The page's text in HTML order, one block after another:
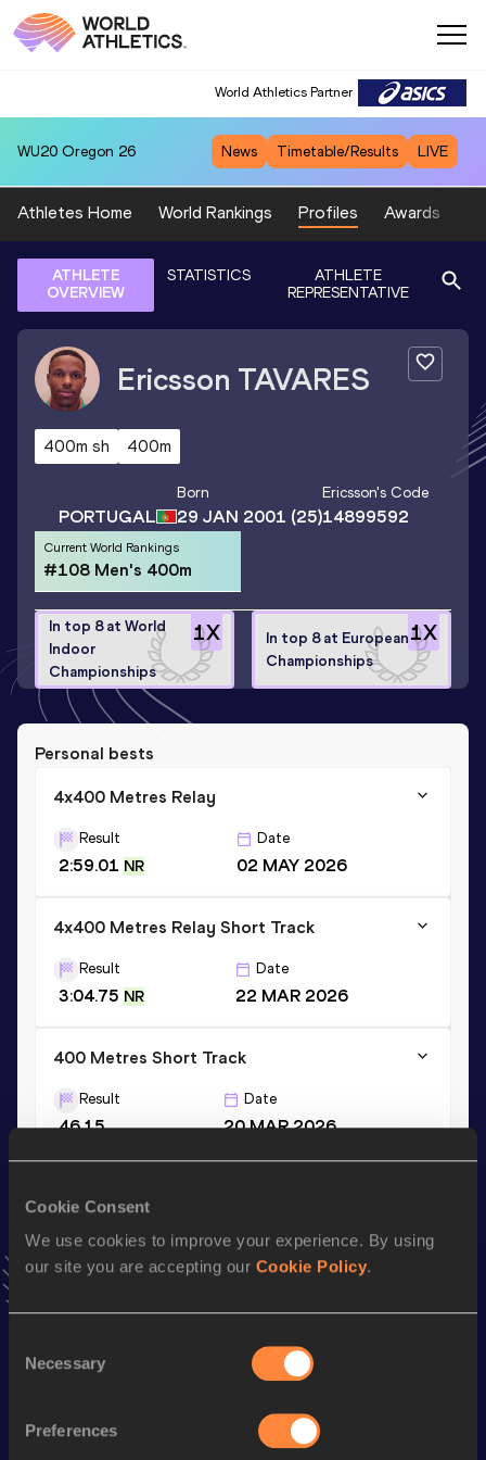
Cookie Consent
We use cookies to improve your experience. By using
our site you are accepting our Cookie Policy.
Selection
Necessary
Preferences
World Athletics Partner
WU20 Oregon 26 News Timetable/Results LIVE
Athletes Home World Rankings Profiles Awards
ATHLETE
OVERVIEW
STATISTICS
ATHLETE
REPRESENTATIVE
Ericsson TAVARES
400m sh 400m
PORTUGAL
Born
29 JAN 2001 (25)
Ericsson's Code
14899592
Current World Rankings
#108 Men's 400m
1X
In top 8 at World
Indoor
Championships
1X
In top 8 at European
Championships
Personal bests
4x400 Metres Relay
Result
2:59.01 NR
Date
02 MAY 2026
4x400 Metres Relay Short Track
Result
3:04.75 NR
Date
22 MAR 2026
400 Metres Short Track
Result
46.15
Date
20 MAR 2026
AddEricssonto favourites and stay up to date withlatest
news, interviews, behind the scenes and even more!
Discipline Performance